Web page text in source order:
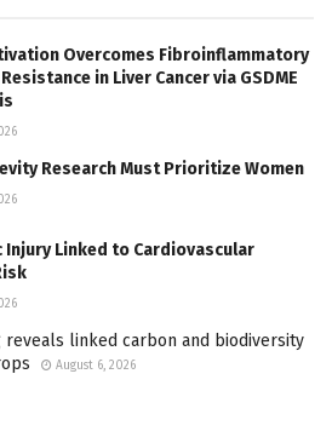
Overcomes Fibroinflammatory
in Liver Cancer via GSDME
Research Must Prioritize Women
Injury Linked to Cardiovascular
linked carbon and biodiversity
August 6, 2026